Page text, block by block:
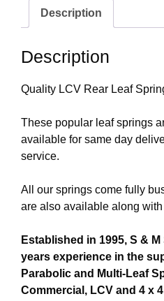
Description
Description
Quality LCV Rear Leaf
These popular leaf springs
available for same day
service.
All our springs come fully
are also available along with
Established in 1995, S &
years experience in the
Parabolic and Multi-Leaf
Commercial, LCV and 4 x